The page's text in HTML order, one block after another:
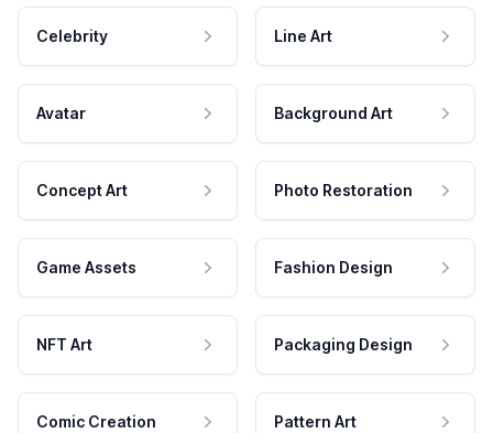
Celebrity Line Art
Avatar Background Art
Concept Art Photo Restoration
Game Assets Fashion Design
NFT Art Packaging Design
Comic Creation Pattern Art